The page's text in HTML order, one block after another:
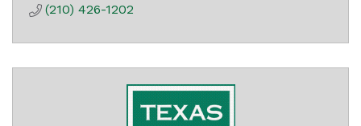
(210) 426-1202